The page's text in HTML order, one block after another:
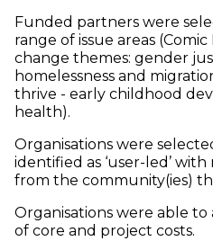
Funded partners were
range of issue areas (Comic
change themes: gender
homelessness and
thrive - early childhood
health).
Organisations were
identified as ‘user-led’
from the community(ies)
Organisations were able
of core and project costs.